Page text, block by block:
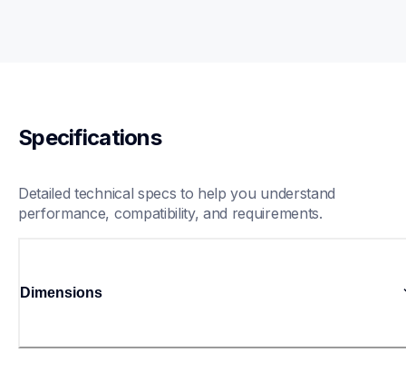
Specifications
Detailed technical specs to help you understand
performance, compatibility, and requirements.
Dimensions